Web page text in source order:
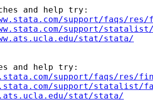
and help try:
support/faqs/
support/
stat/stata/
and help try:
support/faqs/res/
support/statalist/
stat/stata/